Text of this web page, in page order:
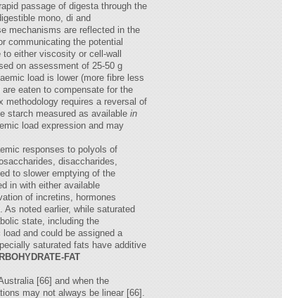
passage of digesta through the
mono, di and
mechanisms are reflected in the
communicating the potential
either viscosity or cell-wall
on assessment of 25-50 g
load is lower (more fibre less
eaten to compensate for the
methodology requires a reversal of
starch measured as available in
load expression and may
responses to polyols of
disaccharides,
to slower emptying of the
in with either available
of incretins, hormones
noted earlier, while saturated
state, including the
and could be assigned a
saturated fats have additive
FAT
[66] and when the
may not always be linear [66].